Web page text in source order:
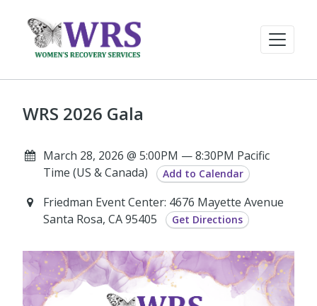
WRS 2026 Gala
March 28, 2026 @ 5:00PM — 8:30PM Pacific
Time (US & Canada)
Add to Calendar
Friedman Event Center: 4676 Mayette Avenue
Santa Rosa, CA 95405
Get Directions